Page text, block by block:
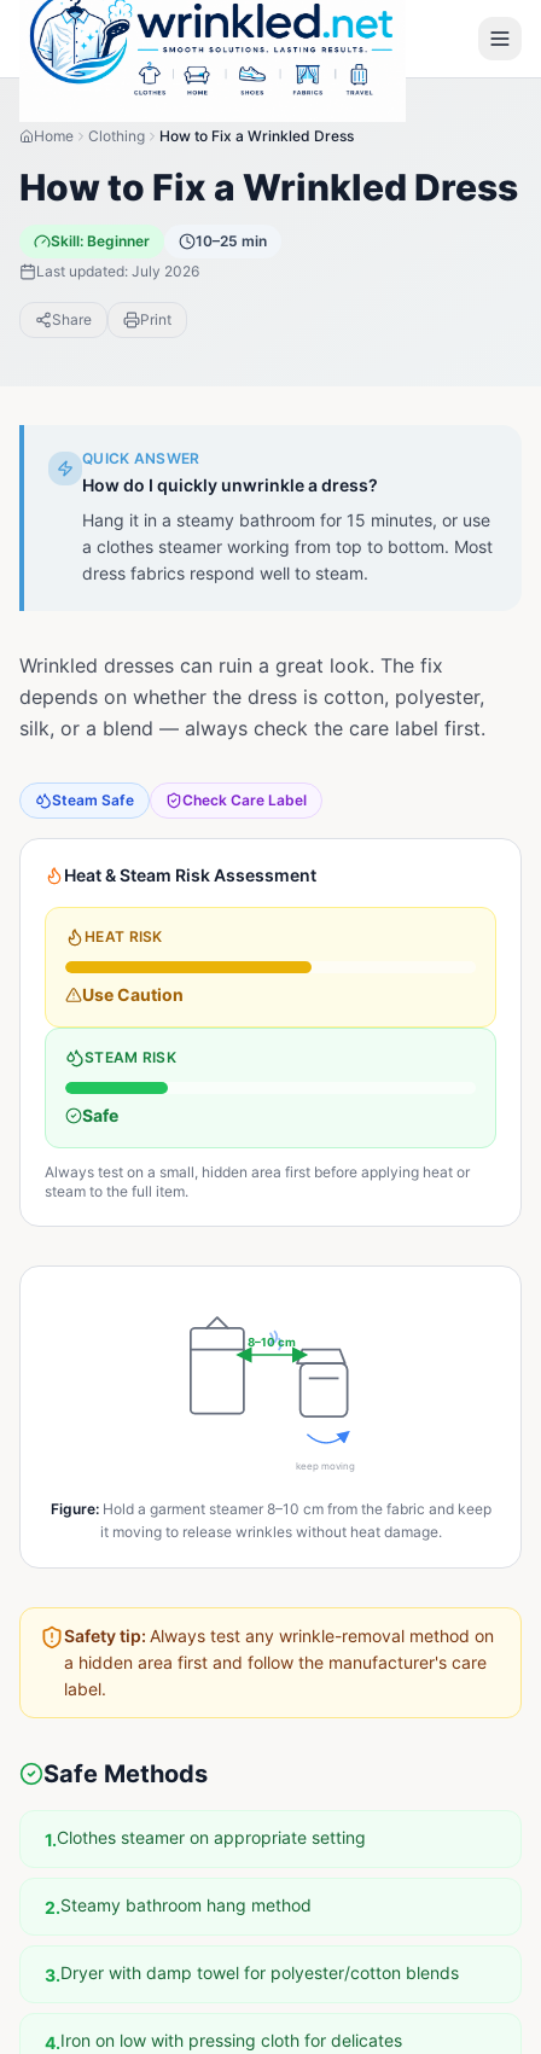
Home Clothing How to Fix a Wrinkled Dress
How to Fix a Wrinkled Dress
Skill: Beginner
10–25 min
Last updated: July 2026
Share Print
QUICK ANSWER
How do I quickly unwrinkle a dress?
Hang it in a steamy bathroom for 15 minutes, or use
a clothes steamer working from top to bottom. Most
dress fabrics respond well to steam.
Wrinkled dresses can ruin a great look. The fix
depends on whether the dress is cotton, polyester,
silk, or a blend — always check the care label first.
Steam Safe Check Care Label
Heat & Steam Risk Assessment
HEAT RISK
Use Caution
STEAM RISK
Safe
Always test on a small, hidden area first before applying heat or
steam to the full item.
8–10 cm
keep moving
Figure: Hold a garment steamer 8–10 cm from the fabric and keep
it moving to release wrinkles without heat damage.
Safety tip: Always test any wrinkle-removal method on
a hidden area first and follow the manufacturer's care
label.
Safe Methods
1.Clothes steamer on appropriate setting
2.Steamy bathroom hang method
3.Dryer with damp towel for polyester/cotton blends
4.Iron on low with pressing cloth for delicates